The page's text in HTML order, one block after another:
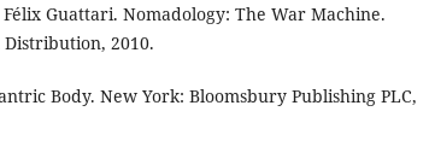
Guattari. Nomadology: The War Machine.
2010.
Body. New York: Bloomsbury Publishing PLC,